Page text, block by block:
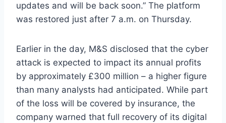
updates and will be back soon.” The platform
was restored just after 7 a.m. on Thursday.
Earlier in the day, M&S disclosed that the cyber
attack is expected to impact its annual profits
by approximately £300 million – a higher figure
than many analysts had anticipated. While part
of the loss will be covered by insurance, the
company warned that full recovery of its digital